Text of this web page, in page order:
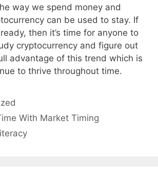
way we spend money and
can be used to stay. If
then it’s time for anyone to
cryptocurrency and figure out
advantage of this trend which is
to thrive throughout time.
With Market Timing